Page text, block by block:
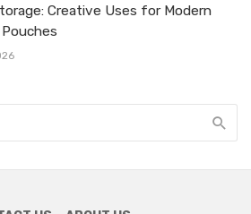
Creative Uses for Modern